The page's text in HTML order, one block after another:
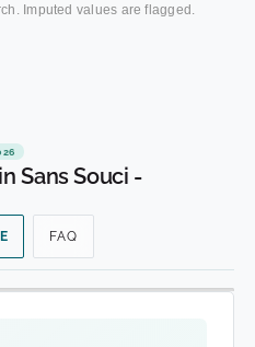
Imputed values are flagged.
Sans Souci -
FAQ